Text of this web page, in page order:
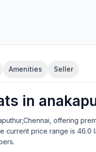
Amenities Seller
s in
, offering
current price range is 46.0
.